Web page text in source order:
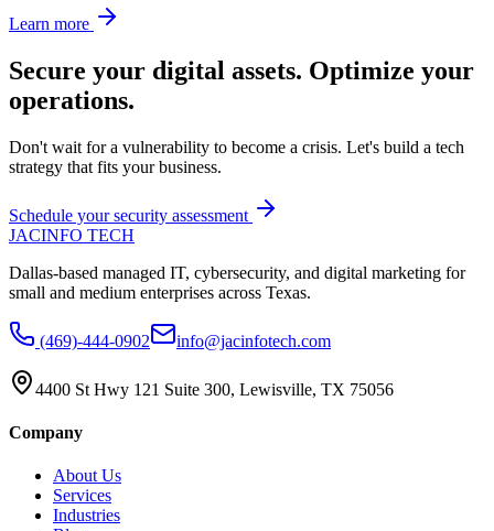
Learn more
Secure your digital assets. Optimize your
operations.
Don't wait for a vulnerability to become a crisis. Let's build a tech
strategy that fits your business.
Schedule your security assessment
JACINFO TECH
Dallas-based managed IT, cybersecurity, and digital marketing for
small and medium enterprises across Texas.
(469)-444-0902 info@jacinfotech.com
4400 St Hwy 121 Suite 300, Lewisville, TX 75056
Company
About Us
Services
Industries